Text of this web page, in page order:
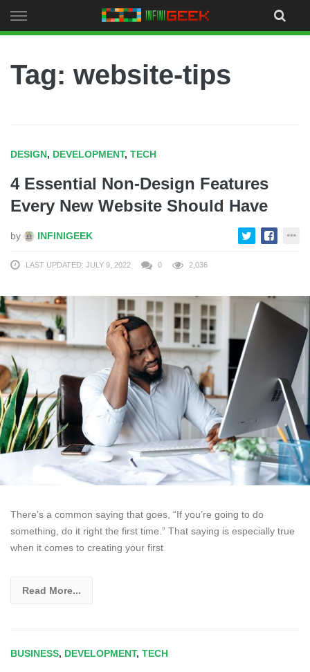
to
Tag: website-tips
DESIGN, DEVELOPMENT, TECH
4 Essential Non-Design Features
Every New Website Should Have
by INFINIGEEK
LAST UPDATED: JULY 9, 2022 0 2,036
There’s a common saying that goes, “If you’re going to do
something, do it right the first time.” That saying is especially true
when it comes to creating your first
Read More...
BUSINESS, DEVELOPMENT, TECH